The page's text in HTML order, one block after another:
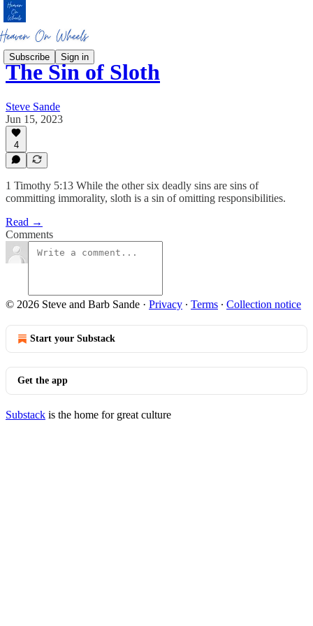
Subscribe Sign in
The Sin of Sloth
Steve Sande
Jun 15, 2023
4
1 Timothy 5:13 While the other six deadly sins are sins of
committing immorality, sloth is a sin of omitting responsibilities.
Read →
Comments
© 2026 Steve and Barb Sande · Privacy ∙ Terms ∙ Collection notice
Start your Substack
Get the app
Substack is the home for great culture